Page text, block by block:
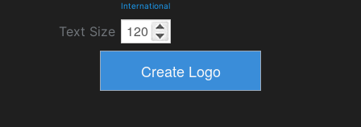
International
Text Size